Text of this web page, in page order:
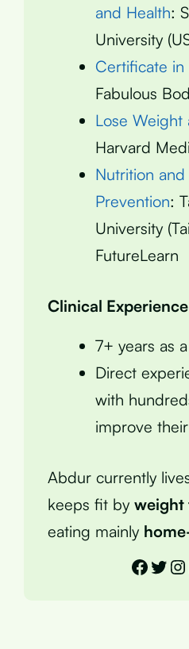
and Health:
University
Certificate in
Fabulous
Lose Weight
Harvard
Nutrition and
Prevention:
University
FutureLearn
Clinical Experience
7+ years as
Direct
with
improve
Abdur currently
keeps fit by weight
eating mainly